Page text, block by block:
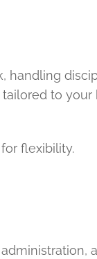
to your
flexibility.